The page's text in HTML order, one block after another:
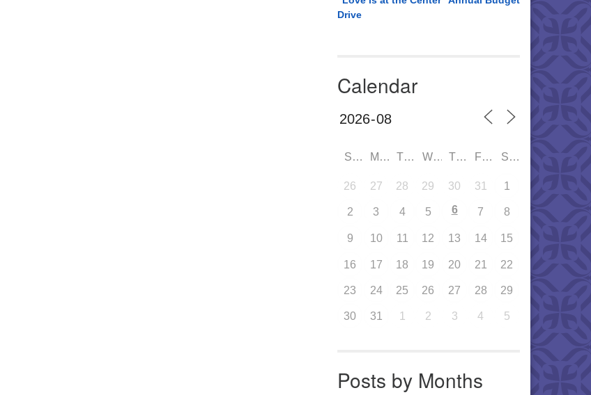
Drive
Calendar
SUN MON TUE WED THU FRI SAT
26 27 28 29 30 31 1
2 3 4 5 6 7 8
9 10 11 12 13 14 15
16 17 18 19 20 21 22
23 24 25 26 27 28 29
30 31 1 2 3 4 5
Posts by Months